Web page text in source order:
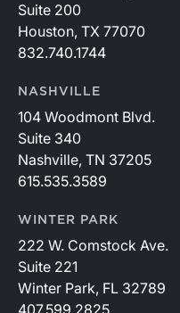
Suite 200
Houston, TX 77070
832.740.1744
NASHVILLE
104 Woodmont Blvd.
Suite 340
Nashville, TN 37205
615.535.3589
WINTER PARK
222 W. Comstock Ave.
Suite 221
Winter Park, FL 32789